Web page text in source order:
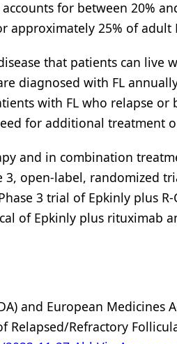
for between 20%
approximately 25% of adult
that patients can live
diagnosed with FL
with FL who relapse or
for additional treatment
and in combination
open-label, randomized
3 trial of Epkinly plus
of Epkinly plus rituximab
and European Medicines
Relapsed/Refractory